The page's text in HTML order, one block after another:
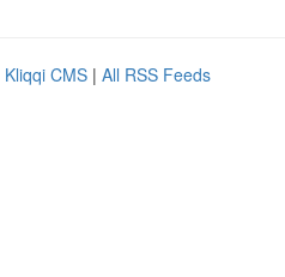
Kliqqi CMS | All RSS Feeds